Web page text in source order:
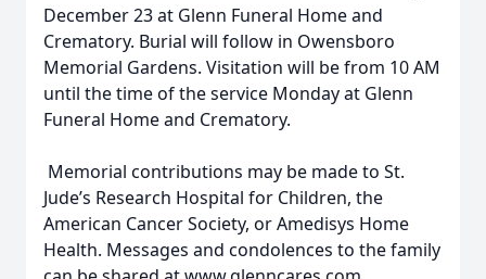
December 23 at Glenn Funeral Home and
Crematory. Burial will follow in Owensboro
Memorial Gardens. Visitation will be from 10 AM
until the time of the service Monday at Glenn
Funeral Home and Crematory.
Memorial contributions may be made to St.
Jude’s Research Hospital for Children, the
American Cancer Society, or Amedisys Home
Health. Messages and condolences to the family